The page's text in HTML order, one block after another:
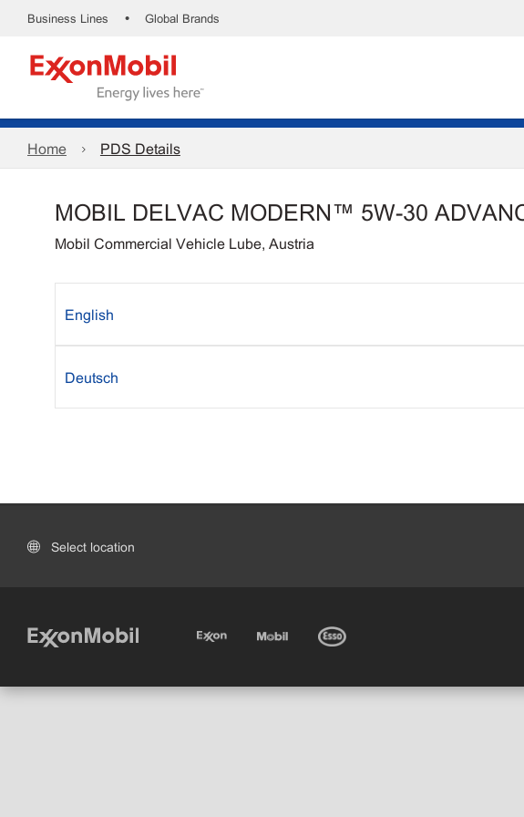
Business Lines • Global Brands
Home PDS Details
MOBIL DELVAC MODERN™ 5W-30
Mobil Commercial Vehicle Lube, Austria
English
Deutsch
Select location